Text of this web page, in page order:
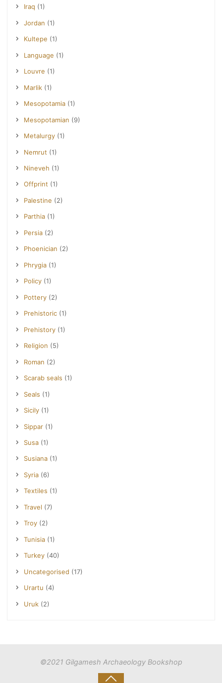
Iraq (1)
Jordan (1)
Kultepe (1)
Language (1)
Louvre (1)
Marlik (1)
Mesopotamia (1)
Mesopotamian (9)
Metalurgy (1)
Nemrut (1)
Nineveh (1)
Offprint (1)
Palestine (2)
Parthia (1)
Persia (2)
Phoenician (2)
Phrygia (1)
Policy (1)
Pottery (2)
Prehistoric (1)
Prehistory (1)
Religion (5)
Roman (2)
Scarab seals (1)
Seals (1)
Sicily (1)
Sippar (1)
Susa (1)
Susiana (1)
Syria (6)
Textiles (1)
Travel (7)
Troy (2)
Tunisia (1)
Turkey (40)
Uncategorised (17)
Urartu (4)
Uruk (2)
©2021 Gilgamesh Archaeology Bookshop